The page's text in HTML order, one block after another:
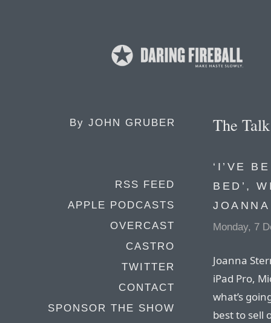
By JOHN GRUBER
RSS FEED
APPLE PODCASTS
OVERCAST
CASTRO
TWITTER
CONTACT
SPONSOR THE SHOW
The
‘I’VE
BED’,
Monday, 7
Joanna
iPad Pro,
what’s
best to sell